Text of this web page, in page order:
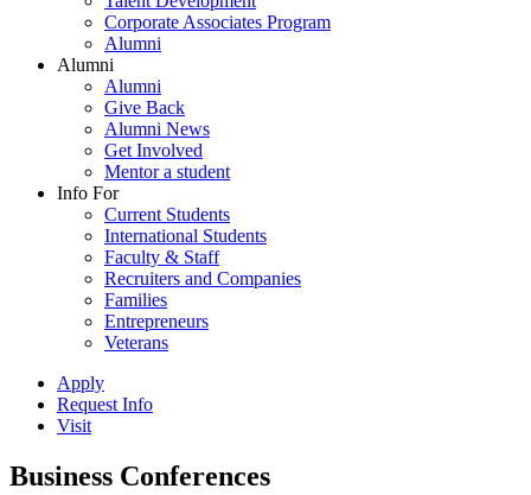
Corporate Associates Program
Alumni
Alumni
Alumni
Give Back
Alumni News
Get Involved
Mentor a student
Info For
Current Students
International Students
Faculty & Staff
Recruiters and Companies
Families
Entrepreneurs
Veterans
Apply
Request Info
Visit
Business Conferences